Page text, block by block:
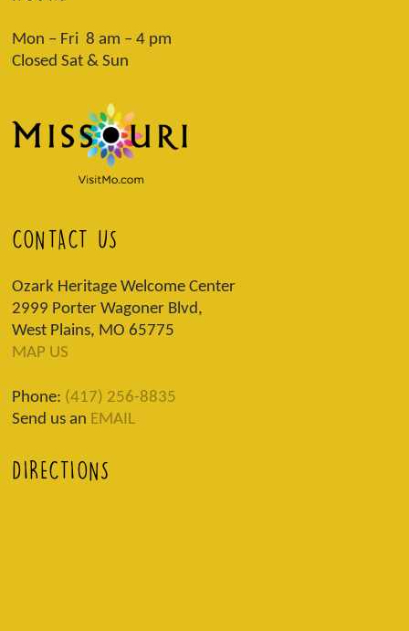
Mon – Fri 8 am – 4 pm
Closed Sat & Sun
CONTACT US
Ozark Heritage Welcome Center
2999 Porter Wagoner Blvd,
West Plains, MO 65775
MAP US
Phone: (417) 256-8835
Send us an EMAIL
DIRECTIONS